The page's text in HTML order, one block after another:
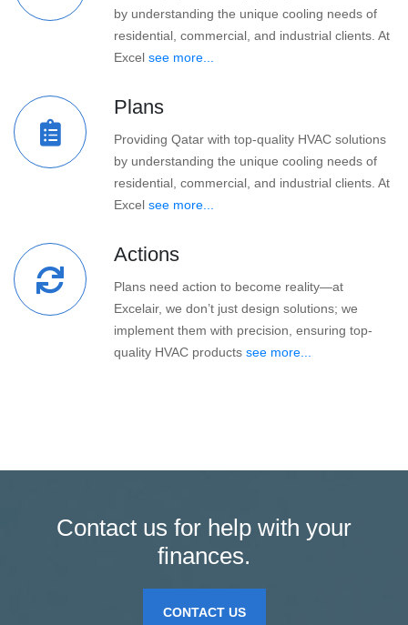
by understanding the unique cooling needs of
residential, commercial, and industrial clients. At
Excel see more...
Plans
Providing Qatar with top-quality HVAC solutions
by understanding the unique cooling needs of
residential, commercial, and industrial clients. At
Excel see more...
Actions
Plans need action to become reality—at
Excelair, we don’t just design solutions; we
implement them with precision, ensuring top-
quality HVAC products see more...
Contact us for help with your
finances.
CONTACT US